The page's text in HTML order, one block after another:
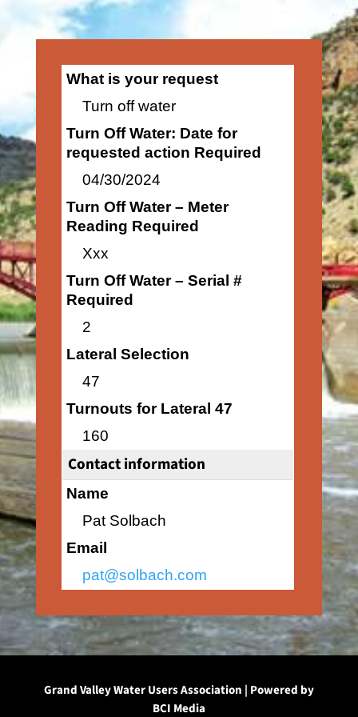
What is your request
Turn off water
Turn Off Water: Date for
requested action Required
04/30/2024
Turn Off Water – Meter
Reading Required
Xxx
Turn Off Water – Serial #
Required
2
Lateral Selection
47
Turnouts for Lateral 47
160
Contact information
Name
Pat Solbach
Email
pat@solbach.com
Grand Valley Water Users Association | Powered by
BCI Media